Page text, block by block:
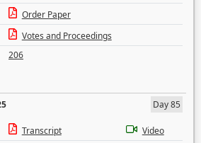
Order Paper
Votes and Proceedings
206
Day 85
Transcript
Video